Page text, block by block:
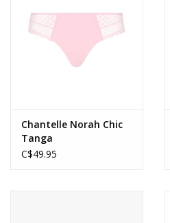
Chantelle Norah Chic
Tanga
C$49.95